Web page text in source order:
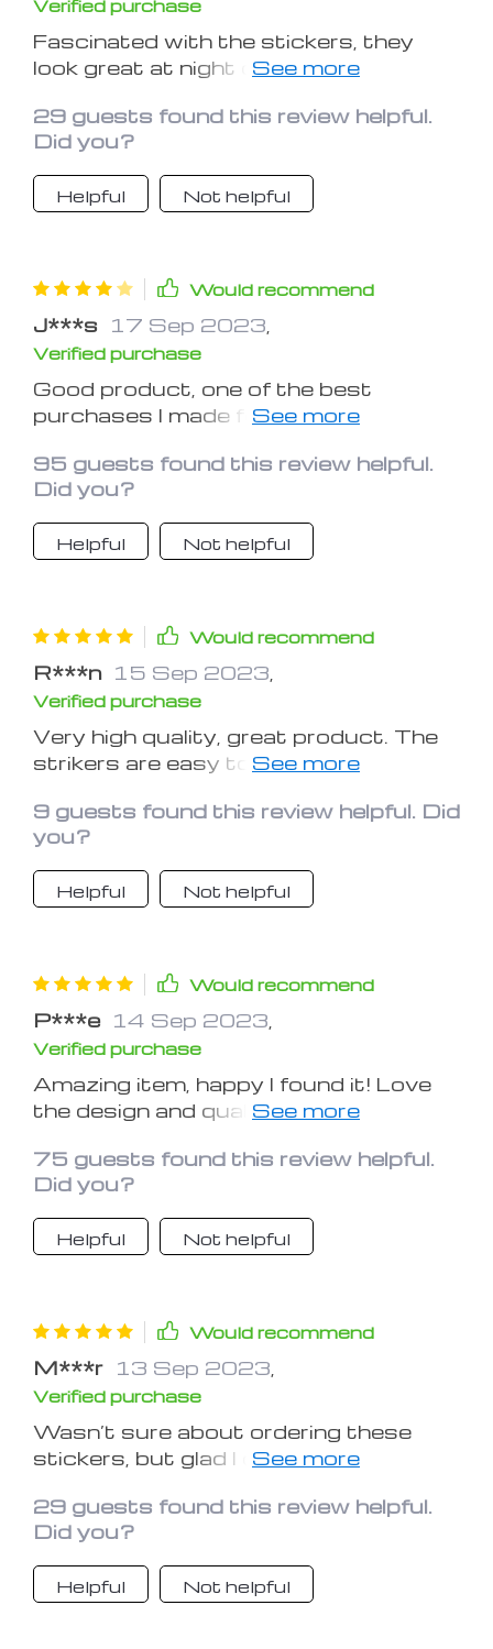
Verified purchase
Fascinated with the stickers, they
look great at night or in low-lit places. I
they look great in its interior.
29 guests found this review helpful.
Did you?
Helpful Not helpful
Would recommend
J***s 17 Sep 2023
Verified purchase
Good product, one of the best
purchases I made for my car. But
stickers spend more time under the
sunlight so that they would glow
more. I used to leave my car in the
underground parking lot, and the
helps.
95 guests found this review helpful.
Did you?
Helpful Not helpful
Would recommend
R***n 15 Sep 2023
Verified purchase
Very high quality, great product. The
strikers are easy to attach, the size is
just right.
9 guests found this review helpful. Did
you?
Helpful Not helpful
Would recommend
P***e 14 Sep 2023
Verified purchase
Amazing item, happy I found it! Love
the design and quality, very useful for
75 guests found this review helpful.
Did you?
Helpful Not helpful
Would recommend
M***r 13 Sep 2023
Verified purchase
Wasn’t sure about ordering these
stickers, but glad I did it. Handy to
dark.
29 guests found this review helpful.
Did you?
Helpful Not helpful